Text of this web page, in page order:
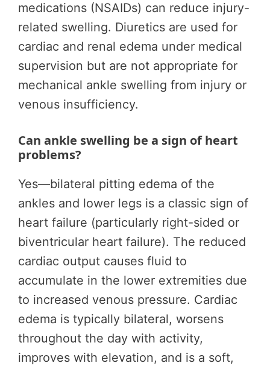
medications (NSAIDs) can reduce injury-
related swelling. Diuretics are used for
cardiac and renal edema under medical
supervision but are not appropriate for
mechanical ankle swelling from injury or
venous insufficiency.
Can ankle swelling be a sign of heart
problems?
Yes—bilateral pitting edema of the
ankles and lower legs is a classic sign of
heart failure (particularly right-sided or
biventricular heart failure). The reduced
cardiac output causes fluid to
accumulate in the lower extremities due
to increased venous pressure. Cardiac
edema is typically bilateral, worsens
throughout the day with activity,
improves with elevation, and is a soft,